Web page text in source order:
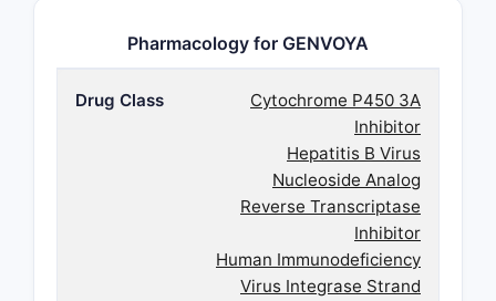
Pharmacology for GENVOYA
Drug Class
Cytochrome P450 3A
Inhibitor
Hepatitis B Virus
Nucleoside Analog
Reverse Transcriptase
Inhibitor
Human Immunodeficiency
Virus Integrase Strand